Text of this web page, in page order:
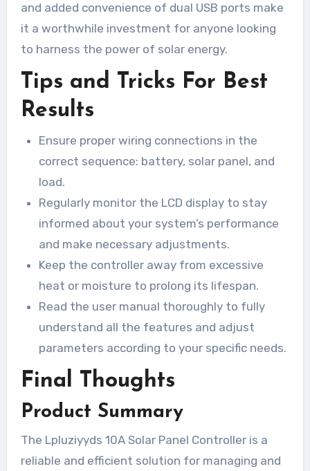
and added convenience of dual USB ports make
it a worthwhile investment for anyone looking
to harness the power of solar energy.
Tips and Tricks For Best
Results
Ensure proper wiring connections in the
correct sequence: battery, solar panel, and
load.
Regularly monitor the LCD display to stay
informed about your system’s performance
and make necessary adjustments.
Keep the controller away from excessive
heat or moisture to prolong its lifespan.
Read the user manual thoroughly to fully
understand all the features and adjust
parameters according to your specific needs.
Final Thoughts
Product Summary
The Lpluziyyds 10A Solar Panel Controller is a
reliable and efficient solution for managing and